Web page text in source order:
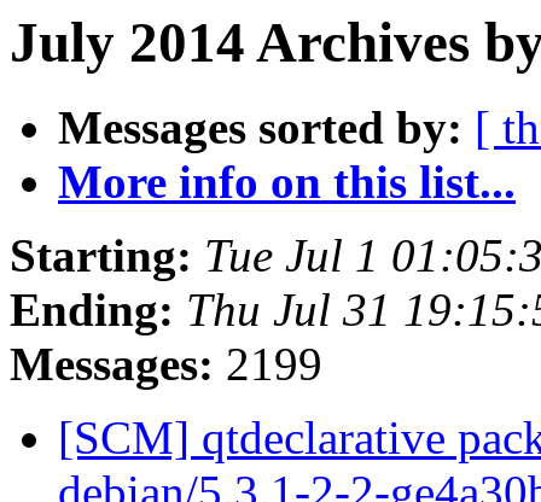
July 2014 Archives
Messages sorted by: [
More info on this list...
Starting: Tue Jul 1
Ending: Thu Jul 31
Messages: 2199
[SCM] qtdeclarative